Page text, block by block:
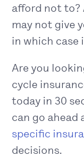
afford not to?
may not give
in which case
Are you
cycle
today in 30
can go ahead
specific
decisions.